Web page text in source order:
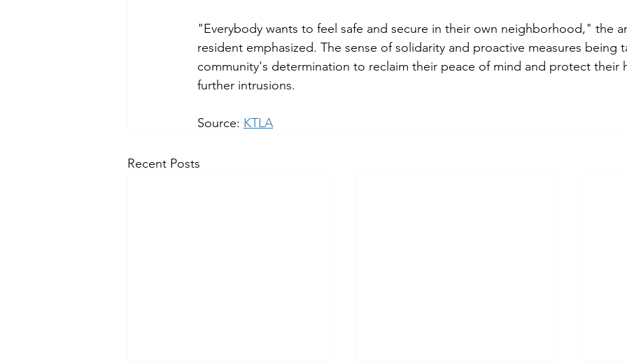
"Everybody wants to feel safe and secure in their own neighborhood," the
resident emphasized. The sense of solidarity and proactive measures being
community's determination to reclaim their peace of mind and protect their
further intrusions.
Source: KTLA
Recent Posts